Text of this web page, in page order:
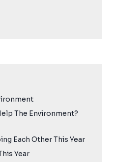
The Environment?
Each Other This Year
Year